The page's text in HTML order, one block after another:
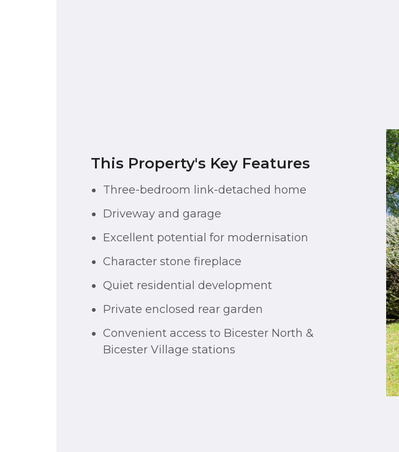
This Property's Key Features
Three-bedroom link-detached home
Driveway and garage
Excellent potential for modernisation
Character stone fireplace
Quiet residential development
Private enclosed rear garden
Convenient access to Bicester North &
Bicester Village stations